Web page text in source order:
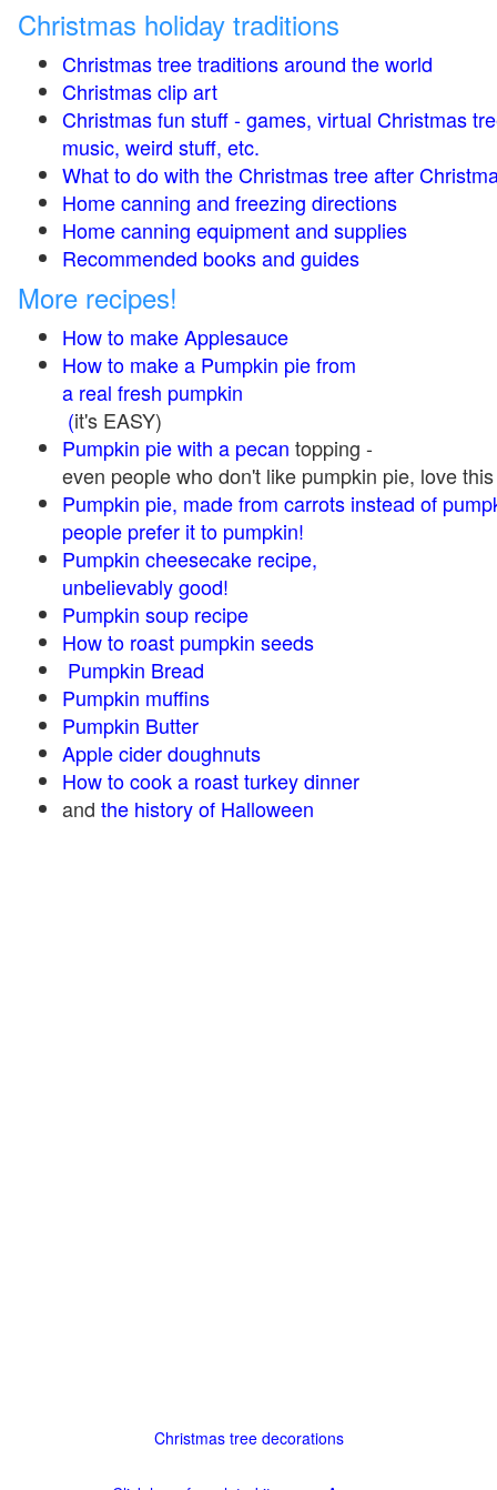
Christmas holiday traditions
Christmas tree traditions around the world
Christmas clip art
Christmas fun stuff - games, virtual Christmas
music, weird stuff, etc.
What to do with the Christmas tree after
Home canning and freezing directions
Home canning equipment and supplies
Recommended books and guides
More recipes!
How to make Applesauce
How to make a Pumpkin pie from
a real fresh pumpkin
(it's EASY)
Pumpkin pie with a pecan topping -
even people who don't like pumpkin pie, love
Pumpkin pie, made from carrots instead of
people prefer it to pumpkin!
Pumpkin cheesecake recipe,
unbelievably good!
Pumpkin soup recipe
How to roast pumpkin seeds
Pumpkin Bread
Pumpkin muffins
Pumpkin Butter
Apple cider doughnuts
How to cook a roast turkey dinner
and the history of Halloween
Christmas tree decorations